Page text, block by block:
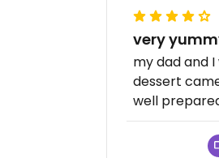
very
my dad and
dessert
well